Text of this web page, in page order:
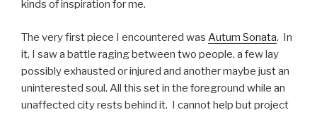
kinds of inspiration for me.
The very first piece I encountered was Autum Sonata. In
it, I saw a battle raging between two people, a few lay
possibly exhausted or injured and another maybe just an
uninterested soul. All this set in the foreground while an
unaffected city rests behind it. I cannot help but project